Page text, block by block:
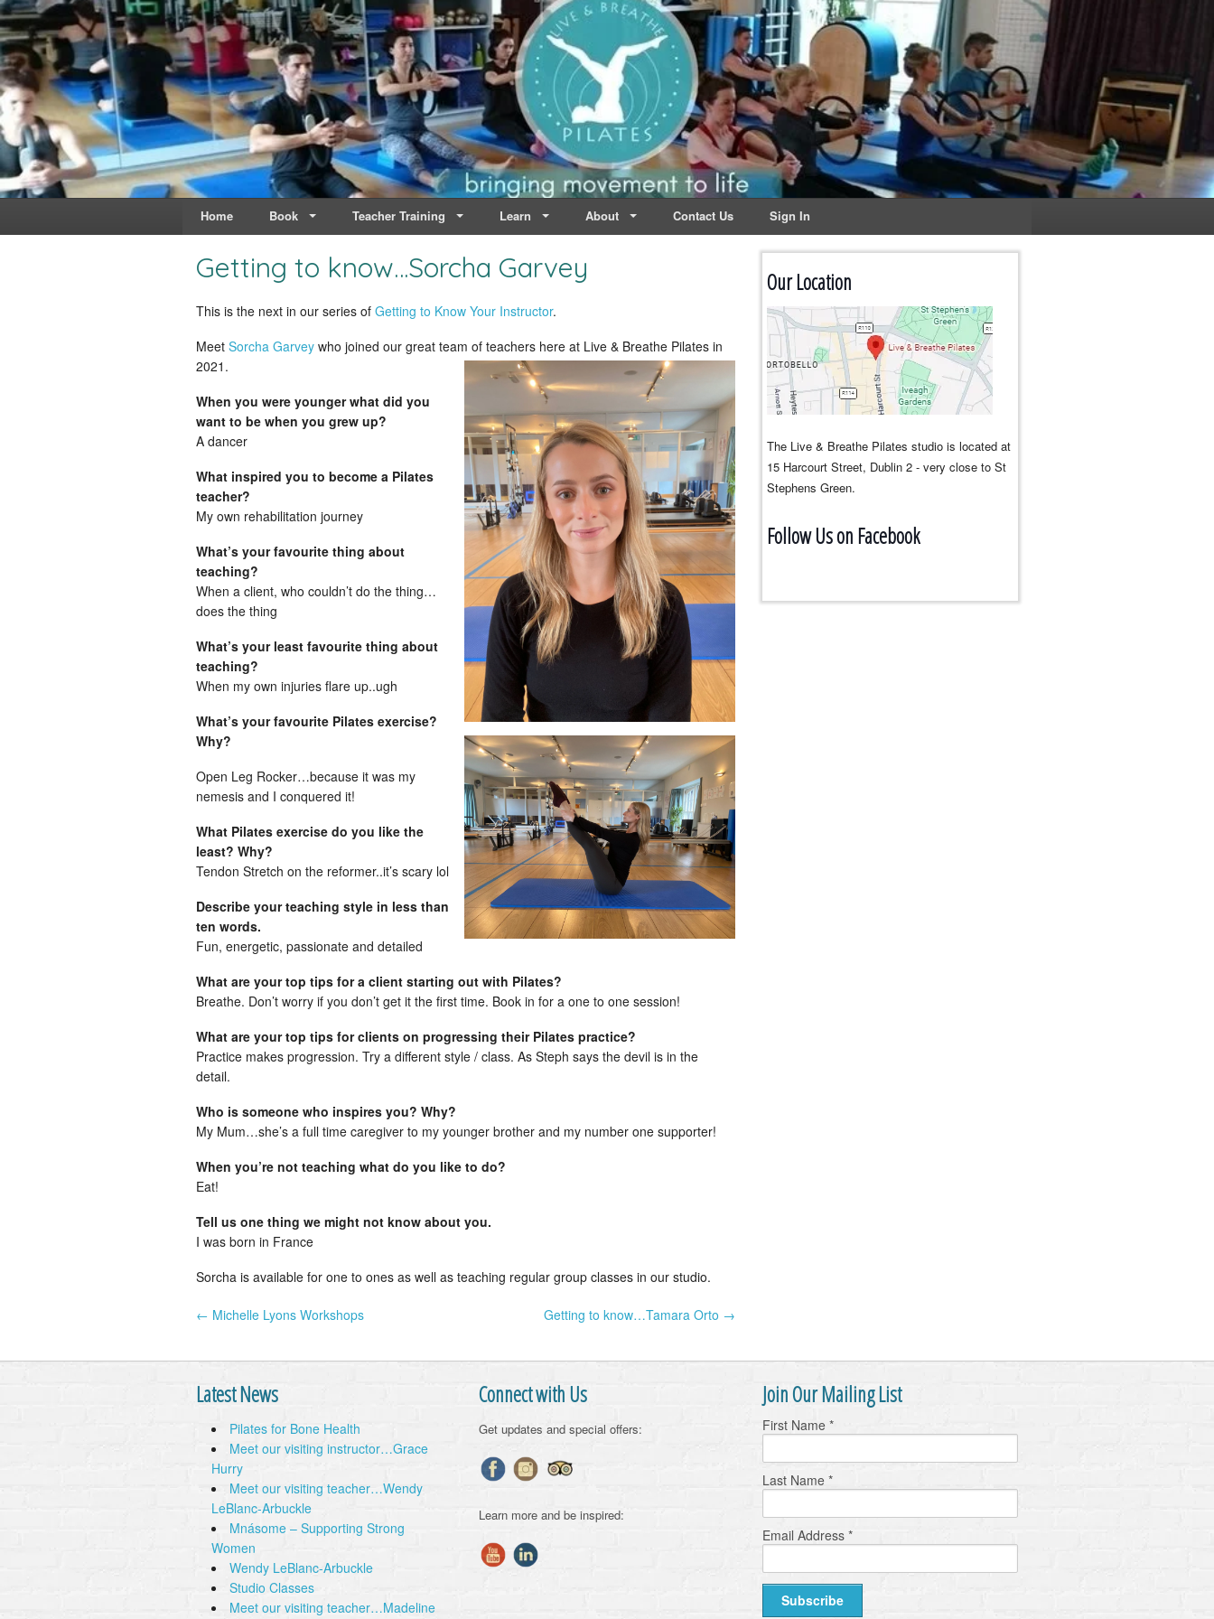
Live & Breathe Pilates | Dublin
Bringing Movement to Life
Home Book Teacher Training Learn About Contact Us Sign In
Getting to know…Sorcha Garvey
This is the next in our series of Getting to Know Your Instructor.
Meet Sorcha Garvey who joined our great team of teachers here at Live & Breathe Pilates in
2021.
When you were younger what did you
want to be when you grew up?
A dancer
What inspired you to become a Pilates
teacher?
My own rehabilitation journey
What’s your favourite thing about
teaching?
When a client, who couldn’t do the thing…
does the thing
What’s your least favourite thing about
teaching?
When my own injuries flare up..ugh
What’s your favourite Pilates exercise?
Why?
Open Leg Rocker…because it was my
nemesis and I conquered it!
What Pilates exercise do you like the
least? Why?
Tendon Stretch on the reformer..it’s scary lol
Describe your teaching style in less than
ten words.
Fun, energetic, passionate and detailed
What are your top tips for a client starting out with Pilates?
Breathe. Don’t worry if you don’t get it the first time. Book in for a one to one session!
What are your top tips for clients on progressing their Pilates practice?
Practice makes progression. Try a different style / class. As Steph says the devil is in the
detail.
Who is someone who inspires you? Why?
My Mum…she’s a full time caregiver to my younger brother and my number one supporter!
When you’re not teaching what do you like to do?
Eat!
Tell us one thing we might not know about you.
I was born in France
Sorcha is available for one to ones as well as teaching regular group classes in our studio.
Post navigation
← Michelle Lyons Workshops Getting to know…Tamara Orto →
Our Location
The Live & Breathe Pilates studio is located at
15 Harcourt Street, Dublin 2 - very close to St
Stephens Green.
Follow Us on Facebook
Latest News
Pilates for Bone Health
Meet our visiting instructor…Grace
Hurry
Meet our visiting teacher…Wendy
LeBlanc-Arbuckle
Mnásome – Supporting Strong
Women
Wendy LeBlanc-Arbuckle
Studio Classes
Meet our visiting teacher…Madeline
Connect with Us
Get updates and special offers:
Learn more and be inspired:
Join Our Mailing List
First Name *
Last Name *
Email Address *